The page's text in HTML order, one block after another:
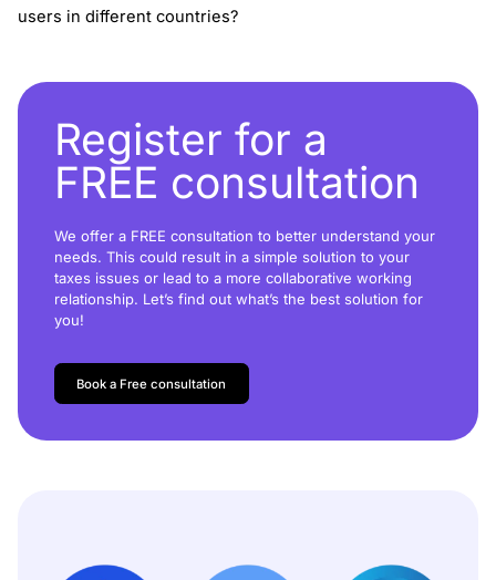
users in different countries?
Register for a
FREE consultation
We offer a FREE consultation to better understand your
needs. This could result in a simple solution to your
taxes issues or lead to a more collaborative working
relationship. Let’s find out what’s the best solution for
you!
Book a Free consultation